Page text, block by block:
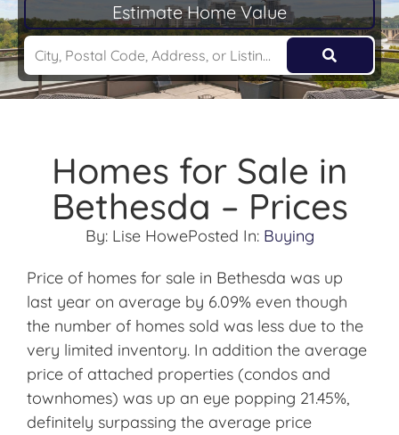
Estimate Home Value
Homes for Sale in
Bethesda – Prices
By:Lise HowePosted In: Buying
Price of homes for sale in Bethesda was up
last year on average by 6.09% even though
the number of homes sold was less due to the
very limited inventory. In addition the average
price of attached properties (condos and
townhomes) was up an eye popping 21.45%,
definitely surpassing the average price